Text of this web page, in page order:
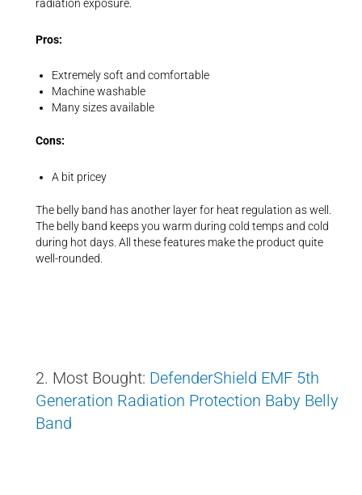
radiation exposure.
Pros:
Extremely soft and comfortable
Machine washable
Many sizes available
Cons:
A bit pricey
The belly band has another layer for heat regulation as well.
The belly band keeps you warm during cold temps and cold
during hot days. All these features make the product quite
well-rounded.
2. Most Bought: DefenderShield EMF 5th
Generation Radiation Protection Baby Belly
Band